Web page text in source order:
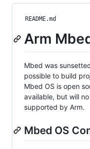
README.md
Arm
Mbed was
possible to build
Mbed OS is open
available, but will
supported by Arm.
Mbed OS